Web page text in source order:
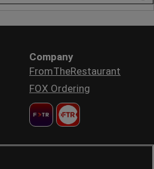
Company
FromTheRestaurant
FOX Ordering